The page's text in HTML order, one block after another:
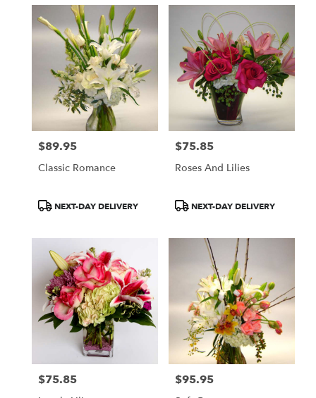
Price:
$89.95
Classic Romance
ProductNEXT-DAY DELIVERY
Price:
$75.85
Roses And Lilies
ProductNEXT-DAY DELIVERY
Price:
$75.85 Price:
$95.95